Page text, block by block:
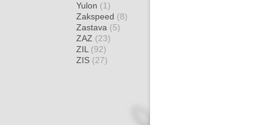
Yulon (1)
Zakspeed (8)
Zastava (5)
ZAZ (23)
ZIL (92)
ZIS (27)